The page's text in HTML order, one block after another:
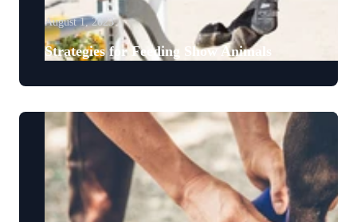
August 1, 2023
Strategies for Feeding Show Animals